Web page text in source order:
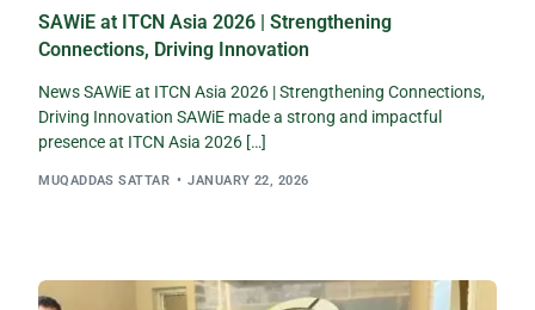
SAWiE at ITCN Asia 2026 | Strengthening
Connections, Driving Innovation
News SAWiE at ITCN Asia 2026 | Strengthening Connections,
Driving Innovation SAWiE made a strong and impactful
presence at ITCN Asia 2026 […]
MUQADDAS SATTAR JANUARY 22, 2026